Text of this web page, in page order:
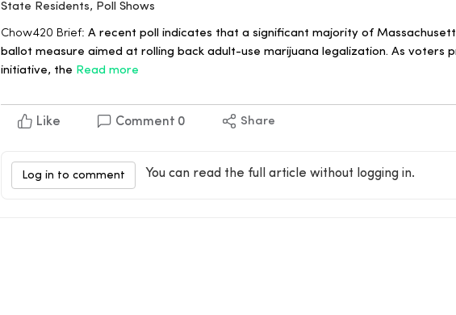
State Residents, Poll Shows
Chow420 Brief: A recent poll indicates that a significant majority of
ballot measure aimed at rolling back adult-use marijuana legalization. As voters
initiative, the Read more
Like Comment 0 Share
Log in to comment You can read the full article without logging in.